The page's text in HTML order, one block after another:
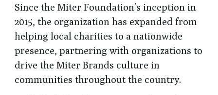
Since the Miter Foundation’s inception in
2015, the organization has expanded from
helping local charities to a nationwide
presence, partnering with organizations to
drive the Miter Brands culture in
communities throughout the country.